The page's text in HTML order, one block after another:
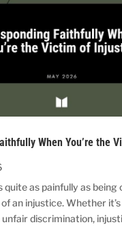
When You’re the
quite as painfully as being
an injustice. Whether
discrimination,